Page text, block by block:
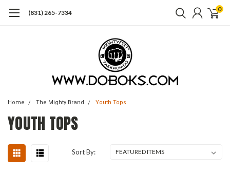
(831) 265-7334 0
Home The Mighty Brand Youth Tops
YOUTH TOPS
Sort By: